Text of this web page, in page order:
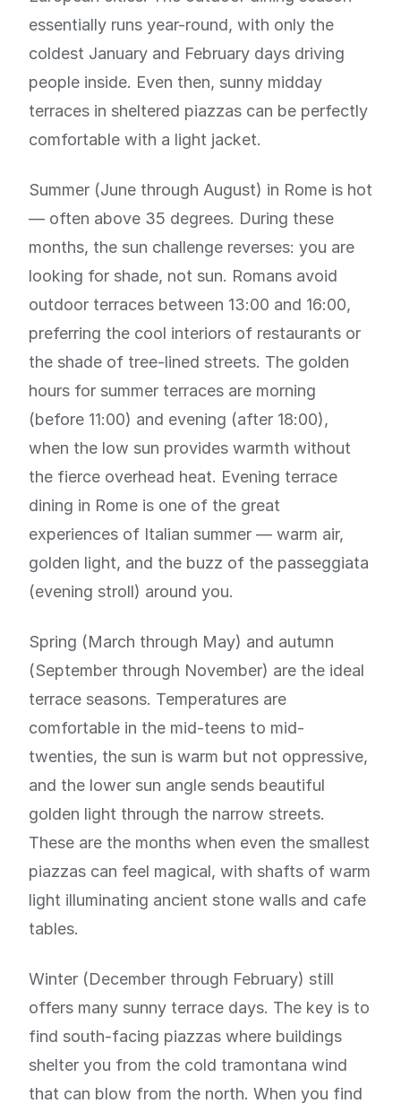
essentially runs year-round, with only the
coldest January and February days driving
people inside. Even then, sunny midday
terraces in sheltered piazzas can be perfectly
comfortable with a light jacket.
Summer (June through August) in Rome is hot
— often above 35 degrees. During these
months, the sun challenge reverses: you are
looking for shade, not sun. Romans avoid
outdoor terraces between 13:00 and 16:00,
preferring the cool interiors of restaurants or
the shade of tree-lined streets. The golden
hours for summer terraces are morning
(before 11:00) and evening (after 18:00),
when the low sun provides warmth without
the fierce overhead heat. Evening terrace
dining in Rome is one of the great
experiences of Italian summer — warm air,
golden light, and the buzz of the passeggiata
(evening stroll) around you.
Spring (March through May) and autumn
(September through November) are the ideal
terrace seasons. Temperatures are
comfortable in the mid-teens to mid-
twenties, the sun is warm but not oppressive,
and the lower sun angle sends beautiful
golden light through the narrow streets.
These are the months when even the smallest
piazzas can feel magical, with shafts of warm
light illuminating ancient stone walls and cafe
tables.
Winter (December through February) still
offers many sunny terrace days. The key is to
find south-facing piazzas where buildings
shelter you from the cold tramontana wind
that can blow from the north. When you find